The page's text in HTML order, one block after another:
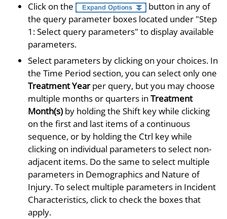
Click on the
button in any of
the query parameter boxes located under "Step
1: Select query parameters" to display available
parameters.
Select parameters by clicking on your choices. In
the Time Period section, you can select only one
Treatment Yearper query, but you may choose
multiple months or quarters in Treatment
Month(s) by holding the Shift key while clicking
on the first and last items of a continuous
sequence, or by holding the Ctrl key while
clicking on individual parameters to select non-
adjacent items. Do the same to select multiple
parameters in Demographics and Nature of
Injury. To select multiple parameters in Incident
Characteristics, click to check the boxes that
apply.